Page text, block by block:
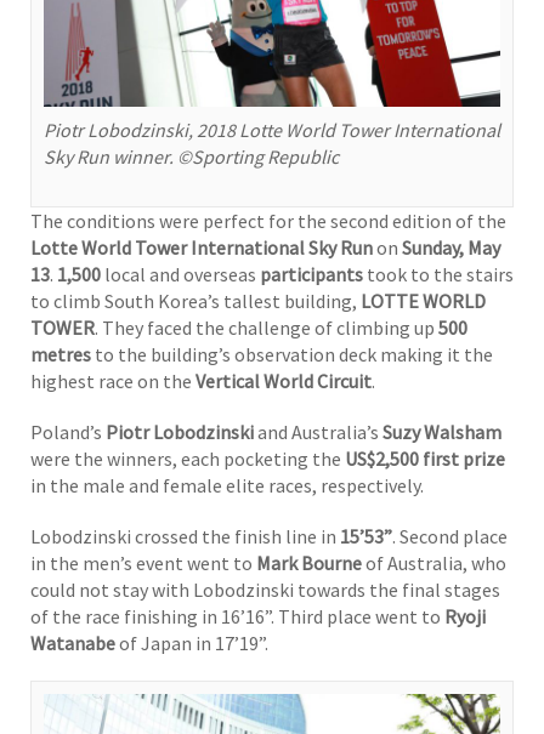
Piotr Lobodzinski, 2018 Lotte World Tower International
Sky Run winner. ©Sporting Republic
The conditions were perfect for the second edition of the
Lotte World Tower International Sky Runon Sunday, May
13. 1,500 local and overseas participants took to the stairs
to climb South Korea’s tallest building, LOTTE WORLD
TOWER. They faced the challenge of climbing up 500
metres to the building’s observation deck making it the
highest race on the Vertical World Circuit.
Poland’s Piotr Lobodzinskiand Australia’s Suzy Walsham
were the winners, each pocketing the US$2,500 first prize
in the male and female elite races, respectively.
Lobodzinski crossed the finish line in 15’53”. Second place
in the men’s event went to Mark Bourneof Australia, who
could not stay with Lobodzinski towards the final stages
of the race finishing in 16’16”. Third place went to Ryoji
Watanabeof Japan in 17’19”.